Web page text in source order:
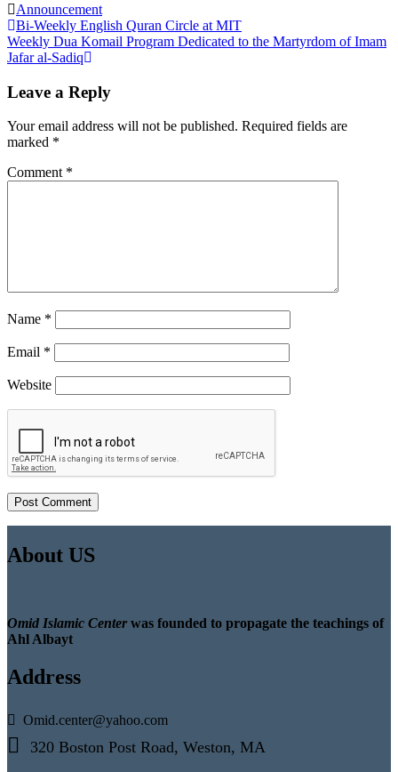
Announcement
Post
navigation
Bi-Weekly English Quran Circle at MIT
Weekly Dua Komail Program Dedicated to the Martyrdom of Imam
Jafar al-Sadiq
Leave a Reply
Your email address will not be published. Required fields are
marked *
Comment *
Name *
Email *
Website
About US
Omid Islamic Centerwas founded to propagate the teachings of
Ahl Albayt
Address
Omid.center@yahoo.com
320 Boston Post Road, Weston, MA